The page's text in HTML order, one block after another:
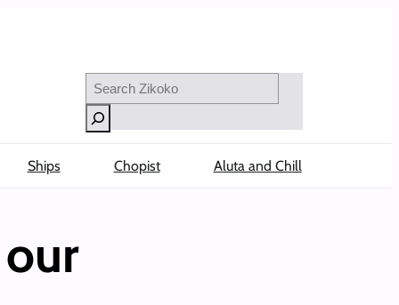
Search
Ships Chopist Aluta and Chill